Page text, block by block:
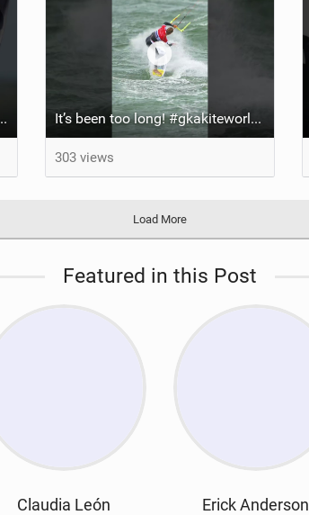
World Champ! #gkakiteworldtour It’s been too long! #gkakiteworldtour #gka #kiteboarding #germany #kitesurf
303 views
Load More
Featured in this Post
Claudia León Erick Anderson